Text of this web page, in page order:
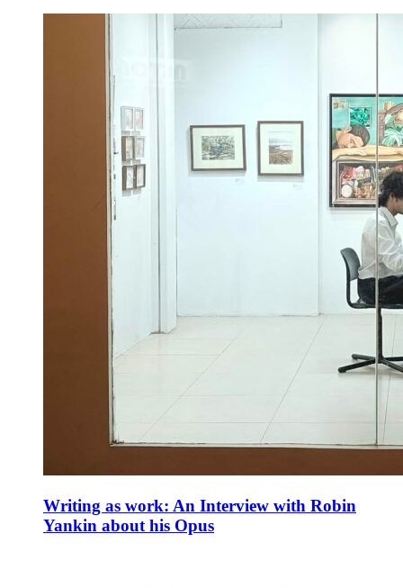
Writing as work: An Interview with Robin
Yankin about his Opus